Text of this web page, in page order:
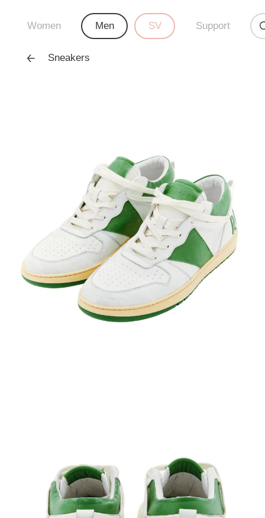
Women Men SV Support
Sneakers